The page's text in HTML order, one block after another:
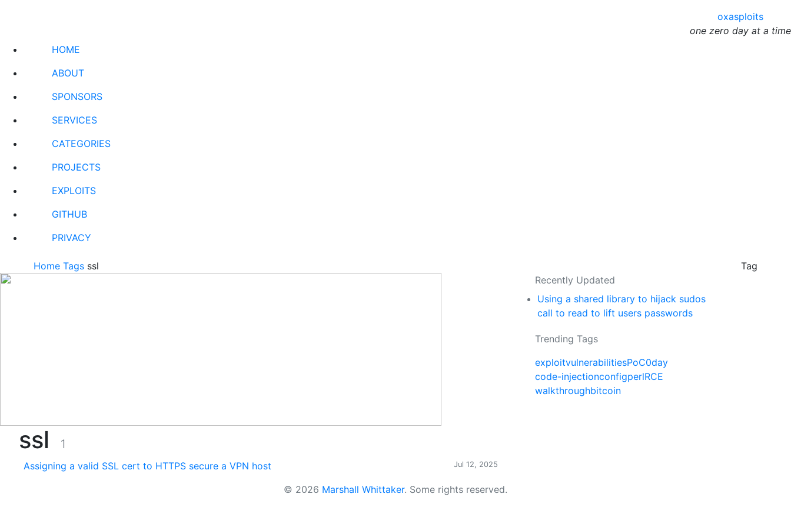
oxasploits
one zero day at a time
HOME
ABOUT
SPONSORS
SERVICES
CATEGORIES
PROJECTS
EXPLOITS
GITHUB
PRIVACY
HomeTags ssl Tag
ssl 1
Assigning a valid SSL cert to HTTPS secure a VPN host Jul 12, 2025
Recently Updated
Using a shared library to hijack sudos
call to read to lift users passwords
Trending Tags
exploitvulnerabilitiesPoC0day
code-injectionconfigperlRCE
walkthroughbitcoin
© 2026 Marshall Whittaker. Some rights reserved.